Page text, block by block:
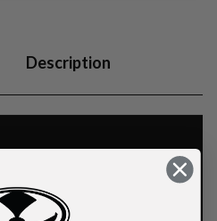
Description